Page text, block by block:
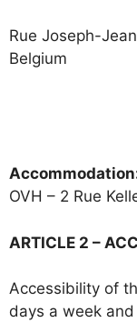
Rue Joseph-
Belgium
OVH – 2 Rue
ARTICLE 2 –
Accessibility of
days a week